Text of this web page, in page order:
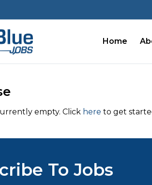
Home
empty. Click here to get
To Jobs